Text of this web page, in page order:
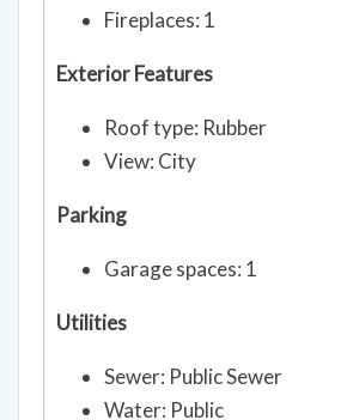
Fireplaces: 1
Exterior Features
Roof type: Rubber
View: City
Parking
Garage spaces: 1
Utilities
Sewer: Public Sewer
Water: Public